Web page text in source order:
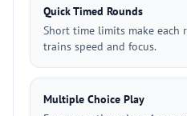
Quick Timed Rounds
Short time limits make each
trains speed and focus.
Multiple Choice Play